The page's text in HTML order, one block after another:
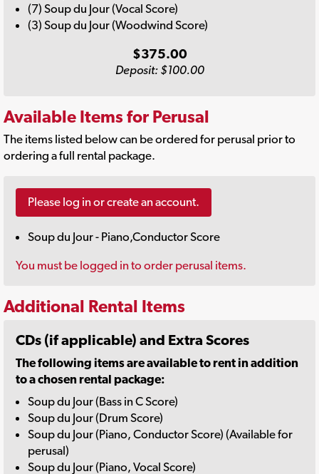
(7) Soup du Jour (Vocal Score)
(3) Soup du Jour (Woodwind Score)
$375.00
Deposit: $100.00
Available Items for Perusal
The items listed below can be ordered for perusal prior to
ordering a full rental package.
Please log in or create an account.
Soup du Jour - Piano,Conductor Score
You must be logged in to order perusal items.
Additional Rental Items
CDs (if applicable) and Extra Scores
The following items are available to rent in addition
to a chosen rental package:
Soup du Jour (Bass in C Score)
Soup du Jour (Drum Score)
Soup du Jour (Piano, Conductor Score) (Available for
perusal)
Soup du Jour (Piano, Vocal Score)